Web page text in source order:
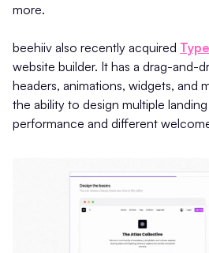
more.
beehiiv also recently acquired
website builder. It has a drag-and-
headers, animations, widgets, and
the ability to design multiple
performance and different